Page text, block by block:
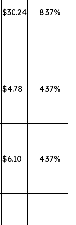
$30.24 8.37%
$4.78 4.37%
$6.10 4.37%